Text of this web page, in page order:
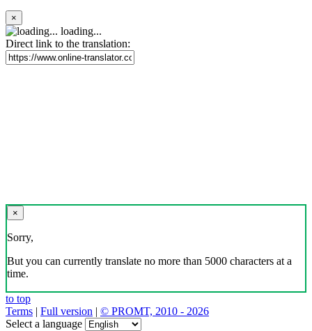
×
loading...
Direct link to the translation:
×
Sorry,
But you can currently translate no more than 5000 characters at a
time.
to top
Terms | Full version | © PROMT, 2010 - 2026
Select a language